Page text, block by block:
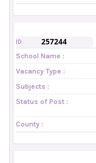
ID 257244
School Name :
Vacancy Type :
Subjects :
Status of Post :
County :